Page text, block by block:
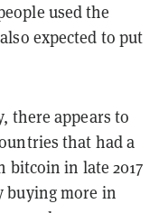
used the
expected to put
there appears to
that had a
bitcoin in late 2017
buying more in